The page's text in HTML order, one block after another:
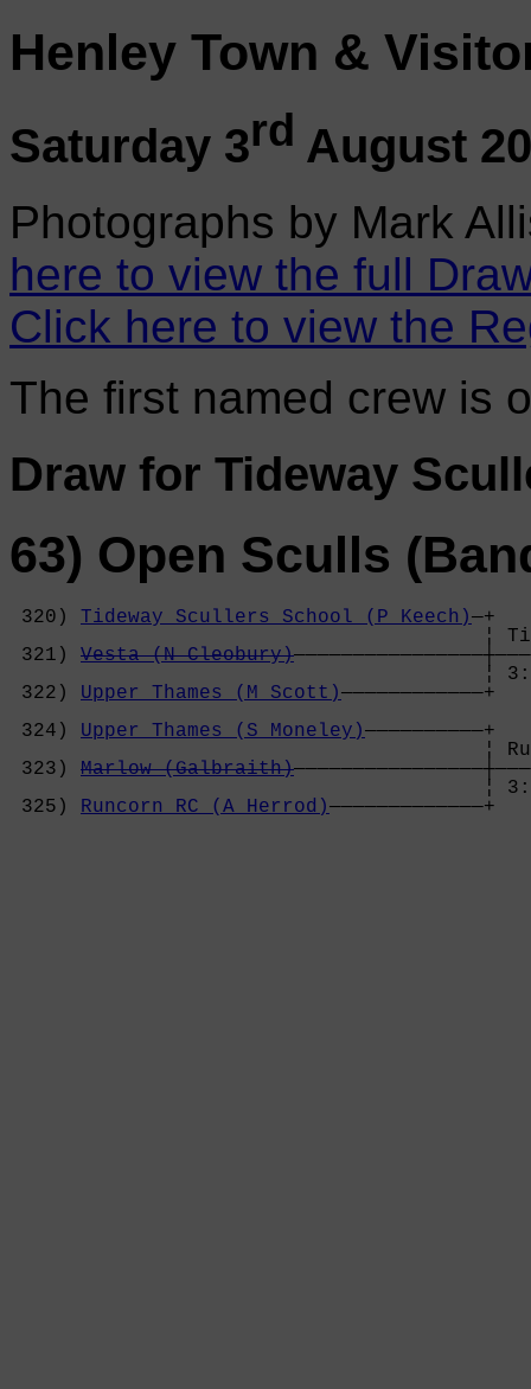
Henley Town &
Saturday 3rd August
Photographs by Mark
here to view the full
Click here to view the
The first named crew is
Draw for Tideway
63) Open Sculls
320) Tideway Scullers School (P Keech)—+
321) Vesta (N Cleobury)
¦
322) Upper Thames (M Scott)
324) Upper Thames (S Moneley)
¦
323) Marlow (Galbraith)
325)
Runcorn RC (A Herrod)—————————————+